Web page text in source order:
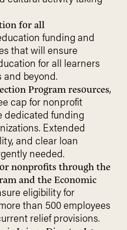
for all
funding and
that will ensure
for all learners
and beyond.
Program resources,
cap for nonprofit
dedicated funding
Extended
and clear loan
needed.
nonprofits through the
and the Economic
eligibility for
than 500 employees
relief provisions.